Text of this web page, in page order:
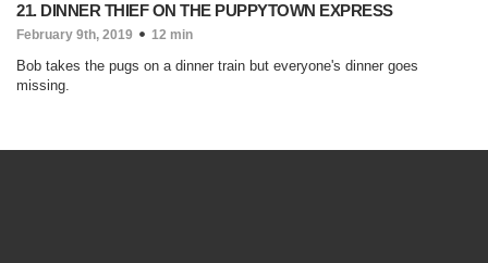
21. DINNER THIEF ON THE PUPPYTOWN EXPRESS
February 9th, 2019 12 min
Bob takes the pugs on a dinner train but everyone's dinner goes
missing.